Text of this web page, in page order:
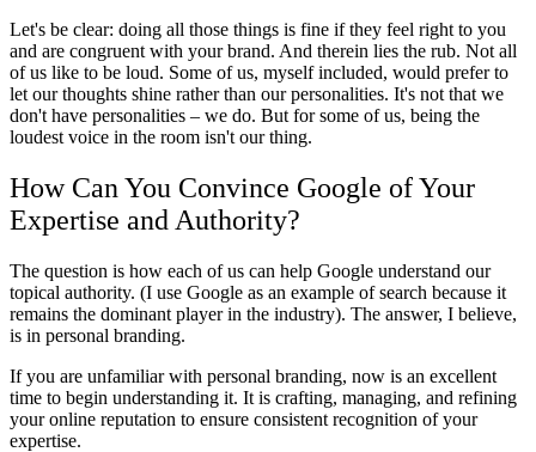
Let's be clear: doing all those things is fine if they feel right to you
and are congruent with your brand. And therein lies the rub. Not all
of us like to be loud. Some of us, myself included, would prefer to
let our thoughts shine rather than our personalities. It's not that we
don't have personalities – we do. But for some of us, being the
loudest voice in the room isn't our thing.
How Can You Convince Google of Your
Expertise and Authority?
The question is how each of us can help Google understand our
topical authority. (I use Google as an example of search because it
remains the dominant player in the industry). The answer, I believe,
is in personal branding.
If you are unfamiliar with personal branding, now is an excellent
time to begin understanding it. It is crafting, managing, and refining
your online reputation to ensure consistent recognition of your
expertise.